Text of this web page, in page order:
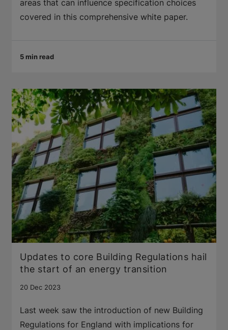
areas that can influence specification choices
covered in this comprehensive white paper.
5 min read
Updates to core Building Regulations hail
the start of an energy transition
20 Dec 2023
Last week saw the introduction of new Building
Regulations for England with implications for